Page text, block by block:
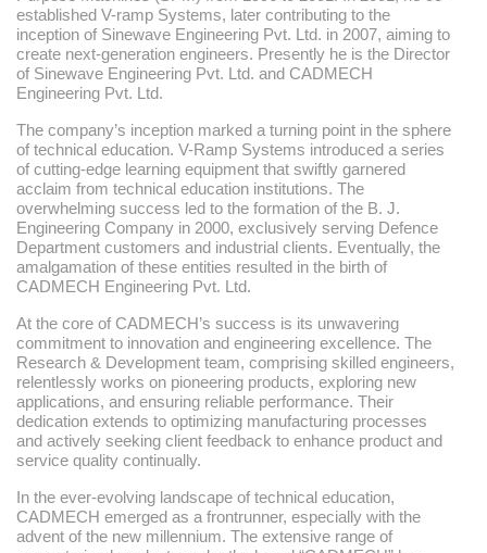
established V-ramp Systems, later contributing to the
inception of Sinewave Engineering Pvt. Ltd. in 2007, aiming to
create next-generation engineers. Presently he is the Director
of Sinewave Engineering Pvt. Ltd. and CADMECH
Engineering Pvt. Ltd.
The company’s inception marked a turning point in the sphere
of technical education. V-Ramp Systems introduced a series
of cutting-edge learning equipment that swiftly garnered
acclaim from technical education institutions. The
overwhelming success led to the formation of the B. J.
Engineering Company in 2000, exclusively serving Defence
Department customers and industrial clients. Eventually, the
amalgamation of these entities resulted in the birth of
CADMECH Engineering Pvt. Ltd.
At the core of CADMECH’s success is its unwavering
commitment to innovation and engineering excellence. The
Research & Development team, comprising skilled engineers,
relentlessly works on pioneering products, exploring new
applications, and ensuring reliable performance. Their
dedication extends to optimizing manufacturing processes
and actively seeking client feedback to enhance product and
service quality continually.
In the ever-evolving landscape of technical education,
CADMECH emerged as a frontrunner, especially with the
advent of the new millennium. The extensive range of